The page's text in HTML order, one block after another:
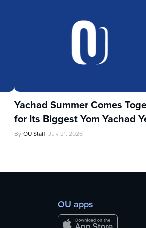
Yachad Summer Comes
for Its Biggest Yom Yachad
By OU Staff July 21, 2026
OU apps